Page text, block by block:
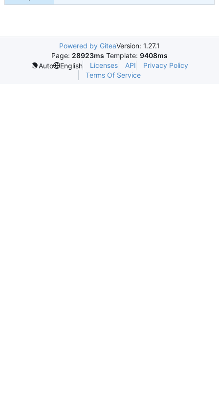
Powered by GiteaVersion: 1.27.1
Page: 28923ms Template: 9408ms
Auto
English Licenses API
Privacy Policy
Terms Of Service